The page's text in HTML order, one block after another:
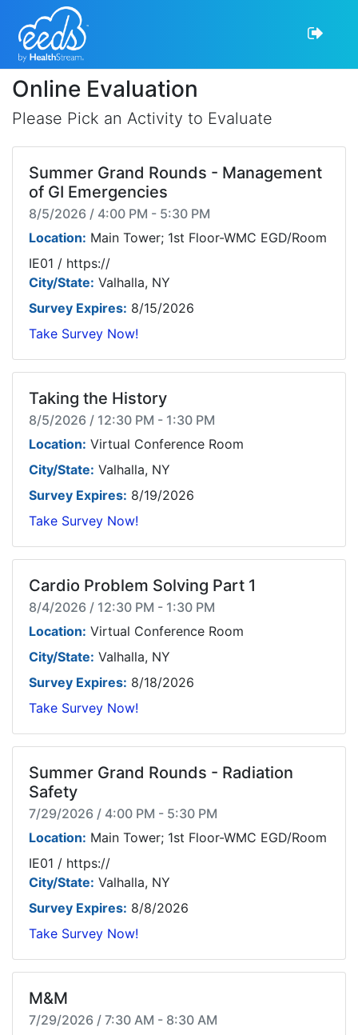
Online Evaluation
Please Pick an Activity to Evaluate
Summer Grand Rounds - Management
of GI Emergencies
8/5/2026 / 4:00 PM - 5:30 PM
Location: Main Tower; 1st Floor-WMC EGD/Room
IE01 / https://
City/State: Valhalla, NY
Survey Expires: 8/15/2026
Take Survey Now!
Taking the History
8/5/2026 / 12:30 PM - 1:30 PM
Location: Virtual Conference Room
City/State: Valhalla, NY
Survey Expires: 8/19/2026
Take Survey Now!
Cardio Problem Solving Part 1
8/4/2026 / 12:30 PM - 1:30 PM
Location: Virtual Conference Room
City/State: Valhalla, NY
Survey Expires: 8/18/2026
Take Survey Now!
Summer Grand Rounds - Radiation
Safety
7/29/2026 / 4:00 PM - 5:30 PM
Location: Main Tower; 1st Floor-WMC EGD/Room
IE01 / https://
City/State: Valhalla, NY
Survey Expires: 8/8/2026
Take Survey Now!
M&M
7/29/2026 / 7:30 AM - 8:30 AM